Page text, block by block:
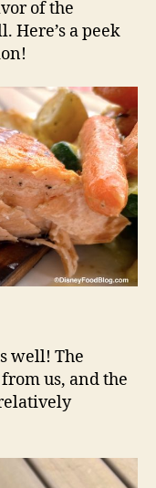
of the
Here’s a peek
well! The
us, and the